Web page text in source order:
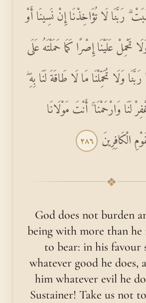
رَبَّنَا لَا تُؤَاخِذْنَا إِنْ نَسِينَا أَوْ
تَحْمِلْ عَلَيْنَا إِصْرًا كَمَا حَمَلْتَهُ عَلَى
وَلَا تُحَمِّلْنَا مَا لَا طَاقَةَ لَنَا بِهِ
لَنَا وَارْحَمْنَا ۚ أَنْتَ مَوْلَانَا
الْكَافِرِينَ ٢٨٦
❖
God does not burden
being with more than he
to bear: in his favour
whatever good he does,
him whatever evil he
Sustainer! Take us not